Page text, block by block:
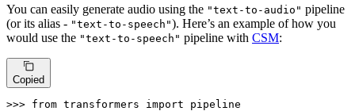
You can easily generate audio using the "text-to-audio" pipeline
(or its alias - "text-to-speech"). Here’s an example of how you
would use the "text-to-speech" pipeline with CSM:
Copied
>>> from transformers import pipeline